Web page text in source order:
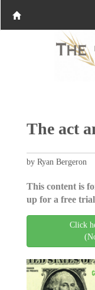
The act
by Ryan Bergeron
This content is
up for a free
Click